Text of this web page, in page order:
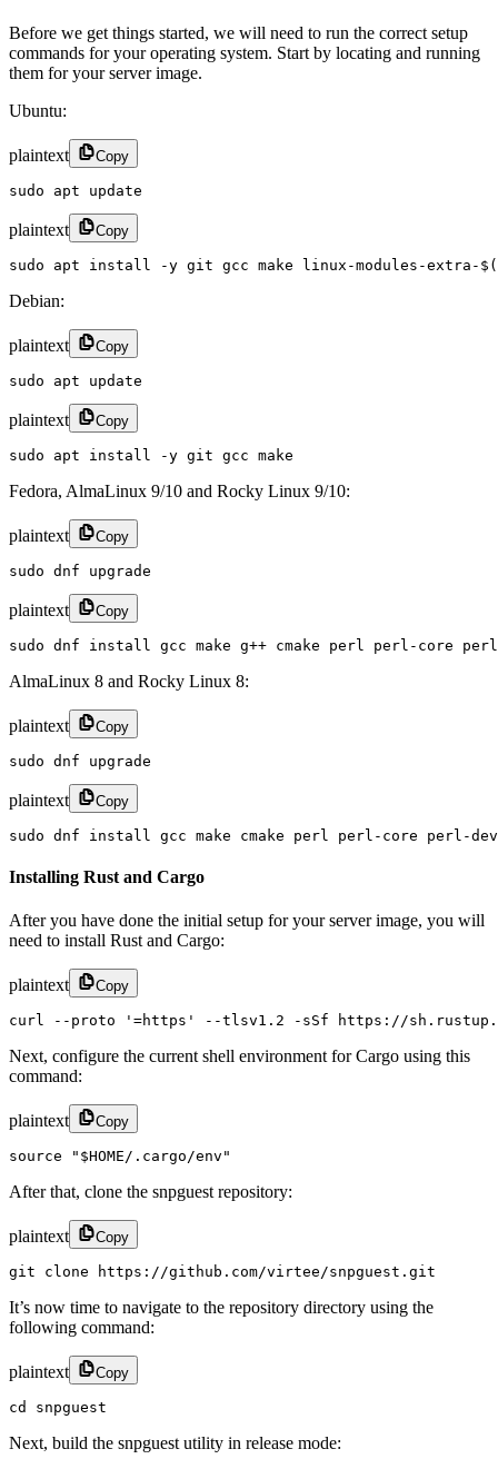
Before we get things started, we will need to run the correct setup
commands for your operating system. Start by locating and running
them for your server image.
Ubuntu:
plaintext Copy
sudo apt update
plaintext Copy
sudo apt install -y git gcc make linux-modules-extra-
Debian:
plaintext Copy
sudo apt update
plaintext Copy
sudo apt install -y git gcc make
Fedora, AlmaLinux 9/10 and Rocky Linux 9/10:
plaintext Copy
sudo dnf upgrade
plaintext Copy
sudo dnf install gcc make g++ cmake perl perl-core
AlmaLinux 8 and Rocky Linux 8:
plaintext Copy
sudo dnf upgrade
plaintext Copy
sudo dnf install gcc make cmake perl perl-core perl-
Installing Rust and Cargo
After you have done the initial setup for your server image, you will
need to install Rust and Cargo:
plaintext Copy
curl --proto '=https' --tlsv1.2 -sSf https://
Next, configure the current shell environment for Cargo using this
command:
plaintext Copy
source "$HOME/.cargo/env"
After that, clone the snpguest repository:
plaintext Copy
git clone https://github.com/virtee/snpguest.git
It’s now time to navigate to the repository directory using the
following command:
plaintext Copy
cd snpguest
Next, build the snpguest utility in release mode: